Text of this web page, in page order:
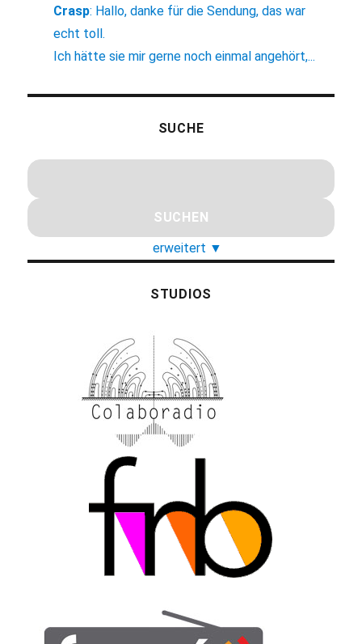
Crasp: Hallo, danke für die Sendung, das war
echt toll.
Ich hätte sie mir gerne noch einmal angehört,...
SUCHE
erweitert ▼
STUDIOS